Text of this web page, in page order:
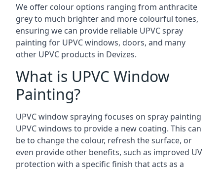
We offer colour options ranging from anthracite
grey to much brighter and more colourful tones,
ensuring we can provide reliable UPVC spray
painting for UPVC windows, doors, and many
other UPVC products in Devizes.
What is UPVC Window
Painting?
UPVC window spraying focuses on spray painting
UPVC windows to provide a new coating. This can
be to change the colour, refresh the surface, or
even provide other benefits, such as improved UV
protection with a specific finish that acts as a